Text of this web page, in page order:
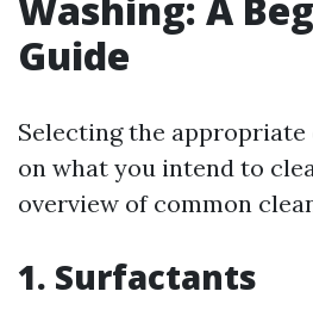
Guide
Selecting the appropriate
on what you intend to
overview of common
1. Surfactants